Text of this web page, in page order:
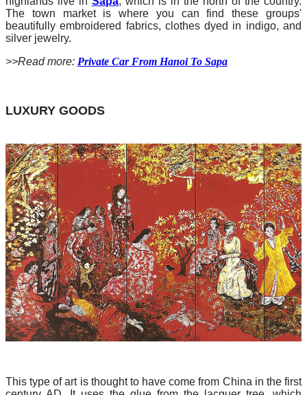
The town market is where you can find these groups'
beautifully embroidered fabrics, clothes dyed in indigo, and
silver jewelry.
>>Read more: Private Car From Hanoi To Sapa
LUXURY GOODS
This type of art is thought to have come from China in the first